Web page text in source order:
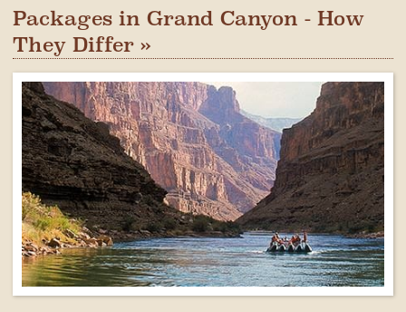
Packages in Grand Canyon - How
They Differ »